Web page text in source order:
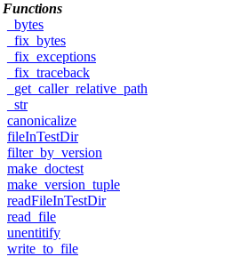
Functions
_bytes
_fix_bytes
_fix_exceptions
_fix_traceback
_get_caller_relative_path
_str
canonicalize
fileInTestDir
filter_by_version
make_doctest
make_version_tuple
readFileInTestDir
read_file
unentitify
write_to_file